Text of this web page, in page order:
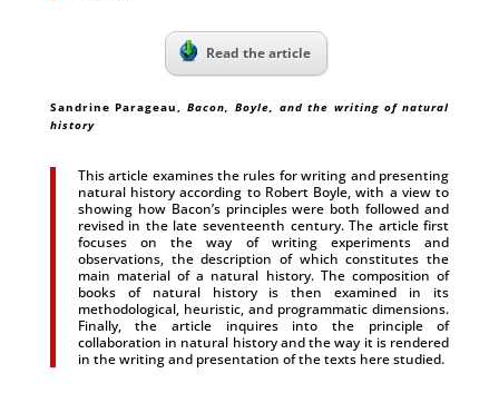
Read the article
Sandrine Parageau,Bacon, Boyle, and the writing of natural
history
This article examines the rules for writing and presenting
natural history according to Robert Boyle, with a view to
showing how Bacon’s principles were both followed and
revised in the late seventeenth century. The article first
focuses on the way of writing experiments and
observations, the description of which constitutes the
main material of a natural history. The composition of
books of natural history is then examined in its
methodological, heuristic, and programmatic dimensions.
Finally, the article inquires into the principle of
collaboration in natural history and the way it is rendered
in the writing and presentation of the texts here studied.